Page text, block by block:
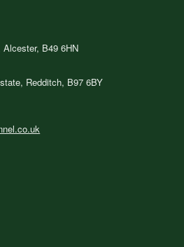
B49 6HN
Redditch, B97 6BY